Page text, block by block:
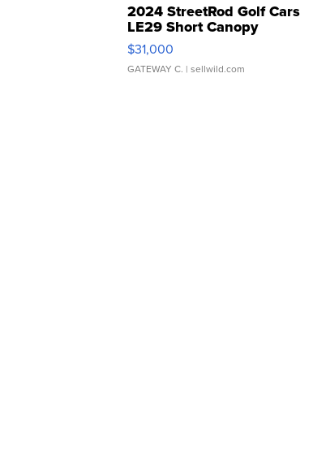
2024 StreetRod Golf Cars
LE29 Short Canopy
$31,000
GATEWAY C. | sellwild.com